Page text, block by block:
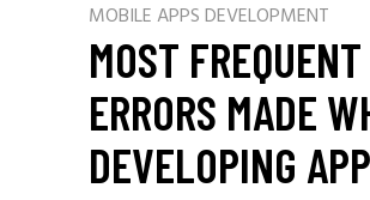
MOBILE APPS DEVELOPMENT
MOST FREQUENT
ERRORS MADE
DEVELOPING